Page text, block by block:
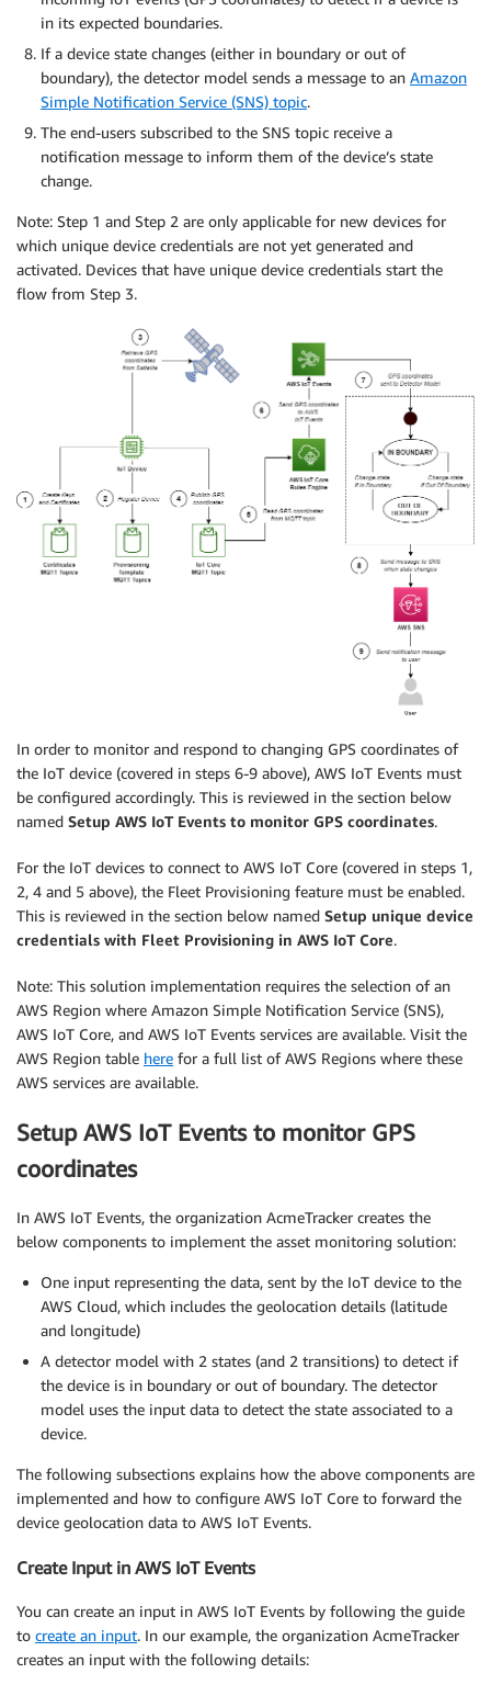
in its expected boundaries.
If a device state changes (either in boundary or out of
boundary), the detector model sends a message to an Amazon
Simple Notification Service (SNS) topic.
The end-users subscribed to the SNS topic receive a
notification message to inform them of the device’s state
change.
Note: Step 1 and Step 2 are only applicable for new devices for
which unique device credentials are not yet generated and
activated. Devices that have unique device credentials start the
flow from Step 3.
In order to monitor and respond to changing GPS coordinates of
the IoT device (covered in steps 6-9 above), AWS IoT Events must
be configured accordingly. This is reviewed in the section below
named Setup AWS IoT Events to monitor GPS coordinates.
For the IoT devices to connect to AWS IoT Core (covered in steps 1,
2, 4 and 5 above), the Fleet Provisioning feature must be enabled.
This is reviewed in the section below named Setup unique device
credentials with Fleet Provisioning in AWS IoT Core.
Note: This solution implementation requires the selection of an
AWS Region where Amazon Simple Notification Service (SNS),
AWS IoT Core, and AWS IoT Events services are available. Visit the
AWS Region table here for a full list of AWS Regions where these
AWS services are available.
Setup AWS IoT Events to monitor GPS
coordinates
In AWS IoT Events, the organization AcmeTracker creates the
below components to implement the asset monitoring solution:
One input representing the data, sent by the IoT device to the
AWS Cloud, which includes the geolocation details (latitude
and longitude)
A detector model with 2 states (and 2 transitions) to detect if
the device is in boundary or out of boundary. The detector
model uses the input data to detect the state associated to a
device.
The following subsections explains how the above components are
implemented and how to configure AWS IoT Core to forward the
device geolocation data to AWS IoT Events.
Create Input in AWS IoT Events
You can create an input in AWS IoT Events by following the guide
to create an input. In our example, the organization AcmeTracker
creates an input with the following details: